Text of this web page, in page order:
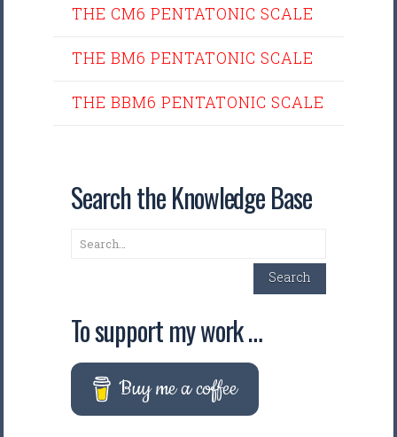
THE CM6 PENTATONIC SCALE
THE BM6 PENTATONIC SCALE
THE BBM6 PENTATONIC SCALE
Search the Knowledge Base
Search
Search
To support my work …
Buy me a coffee